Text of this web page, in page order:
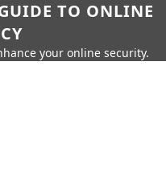
TO ONLINE
your online security.